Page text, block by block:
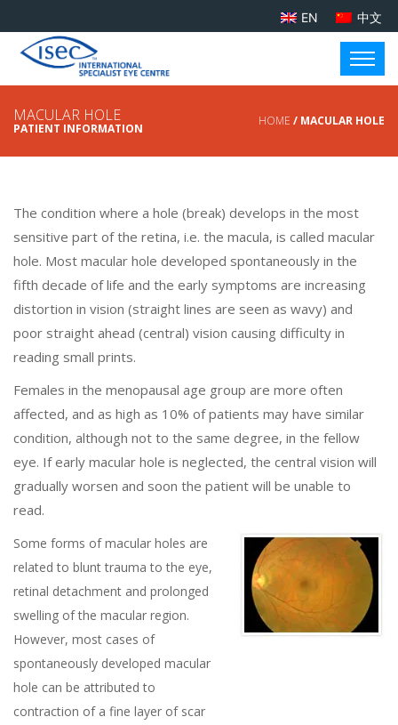
EN 中文
MACULAR HOLE
PATIENT INFORMATION
HOME / MACULAR HOLE
The condition where a hole (break) develops in the most
sensitive part of the retina, i.e. the macula, is called macular
hole. Most macular hole developed spontaneously in the
fifth decade of life and the early symptoms are increasing
distortion in vision (straight lines are seen as wavy) and
poor straight ahead (central) vision causing difficulty in
reading small prints.
Females in the menopausal age group are more often
affected, and as high as 10% of patients may have similar
condition, although not to the same degree, in the fellow
eye. If early macular hole is neglected, the central vision will
gradually worsen and soon the patient will be unable to
read.
Some forms of macular holes are
related to blunt trauma to the eye,
retinal detachment and prolonged
swelling of the macular region.
However, most cases of
spontaneously developed macular
hole can be attributed to
contraction of a fine layer of scar